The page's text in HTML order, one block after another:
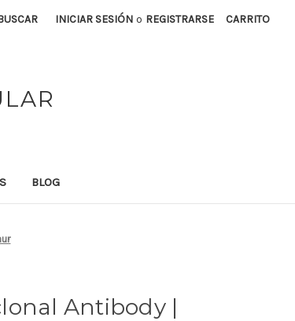
INICIAR SESIÓN o REGISTRARSE CARRITO
BLOG
Antibody |